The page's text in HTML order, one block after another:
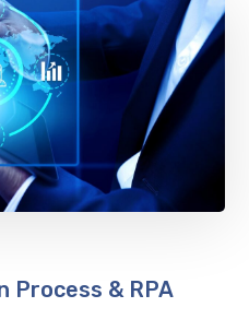
Process & RPA